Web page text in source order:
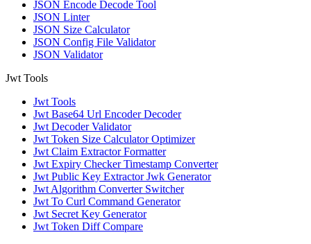
JSON Encode Decode Tool
JSON Linter
JSON Size Calculator
JSON Config File Validator
JSON Validator
Jwt Tools
Jwt Tools
Jwt Base64 Url Encoder Decoder
Jwt Decoder Validator
Jwt Token Size Calculator Optimizer
Jwt Claim Extractor Formatter
Jwt Expiry Checker Timestamp Converter
Jwt Public Key Extractor Jwk Generator
Jwt Algorithm Converter Switcher
Jwt To Curl Command Generator
Jwt Secret Key Generator
Jwt Token Diff Compare